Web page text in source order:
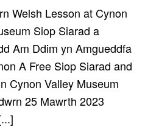
Welsh Lesson at Cynon
Siop Siarad a
Am Ddim yn Amgueddfa
A Free Siop Siarad and
Cynon Valley Museum
25 Mawrth 2023